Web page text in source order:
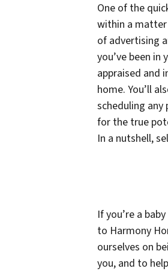
One of the
within a matter
of advertising
you’ve been
appraised and
home. You’ll
scheduling any
for the true
In a nutshell,
If you’re a
to Harmony
ourselves on
you, and to